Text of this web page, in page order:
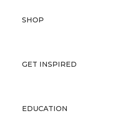
SHOP
GET INSPIRED
EDUCATION